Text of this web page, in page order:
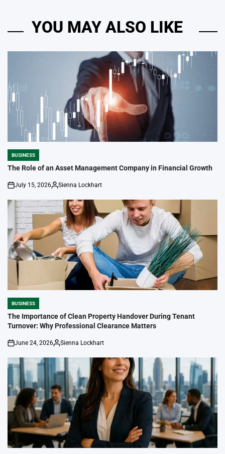
YOU MAY ALSO LIKE
POSTED
IN
BUSINESS
The Role of an Asset Management Company in Financial Growth
on
July 15, 2026
Posted
Sienna Lockhart
POSTED
IN
BUSINESS
The Importance of Clean Property Handover During Tenant
Turnover: Why Professional Clearance Matters
on
June 24, 2026
Posted
Sienna Lockhart